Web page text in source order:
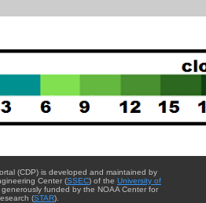
(CDP) is developed and maintained by
Center (SSEC) of the University of
generously funded by the NOAA Center for
(STAR).